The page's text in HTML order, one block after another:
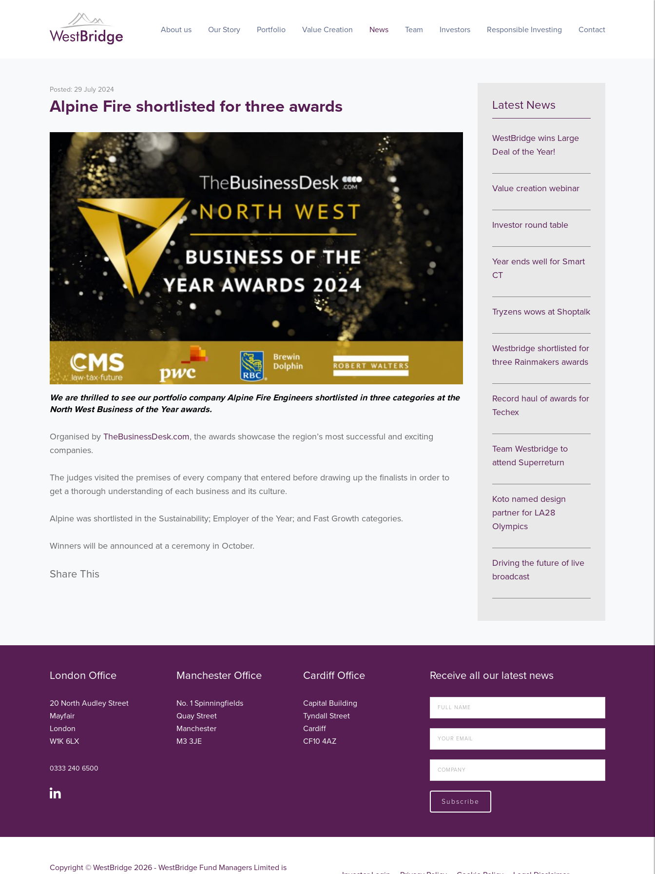
About us Our Story Portfolio Value Creation News Team Investors Responsible Investing Contact
Posted: 29 July 2024
Alpine Fire shortlisted for three awards
We are thrilled to see our portfolio company Alpine Fire Engineers shortlisted in three categories at the
North West Business of the Year awards.
Organised by TheBusinessDesk.com, the awards showcase the region’s most successful and exciting
companies.
The judges visited the premises of every company that entered before drawing up the finalists in order to
get a thorough understanding of each business and its culture.
Alpine was shortlisted in the Sustainability; Employer of the Year; and Fast Growth categories.
Winners will be announced at a ceremony in October.
Share This
Latest News
WestBridge wins Large
Deal of the Year!
Value creation webinar
Investor round table
Year ends well for Smart
CT
Tryzens wows at Shoptalk
Westbridge shortlisted for
three Rainmakers awards
Record haul of awards for
Techex
Team Westbridge to
attend Superreturn
Koto named design
partner for LA28
Olympics
Driving the future of live
broadcast
London Office
20 North Audley Street
Mayfair
London
W1K 6LX
Manchester Office
No. 1 Spinningfields
Quay Street
Manchester
M3 3JE
Cardiff Office
Capital Building
Tyndall Street
Cardiff
CF10 4AZ
0333 240 6500
Receive all our latest news
Subscribe
Copyright © WestBridge 2026 - WestBridge Fund Managers Limited is